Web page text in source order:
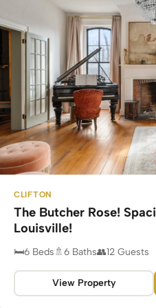
CLIFTON
The Butcher Rose!
Louisville!
6 Beds 6 Baths 12 Guests
View Property